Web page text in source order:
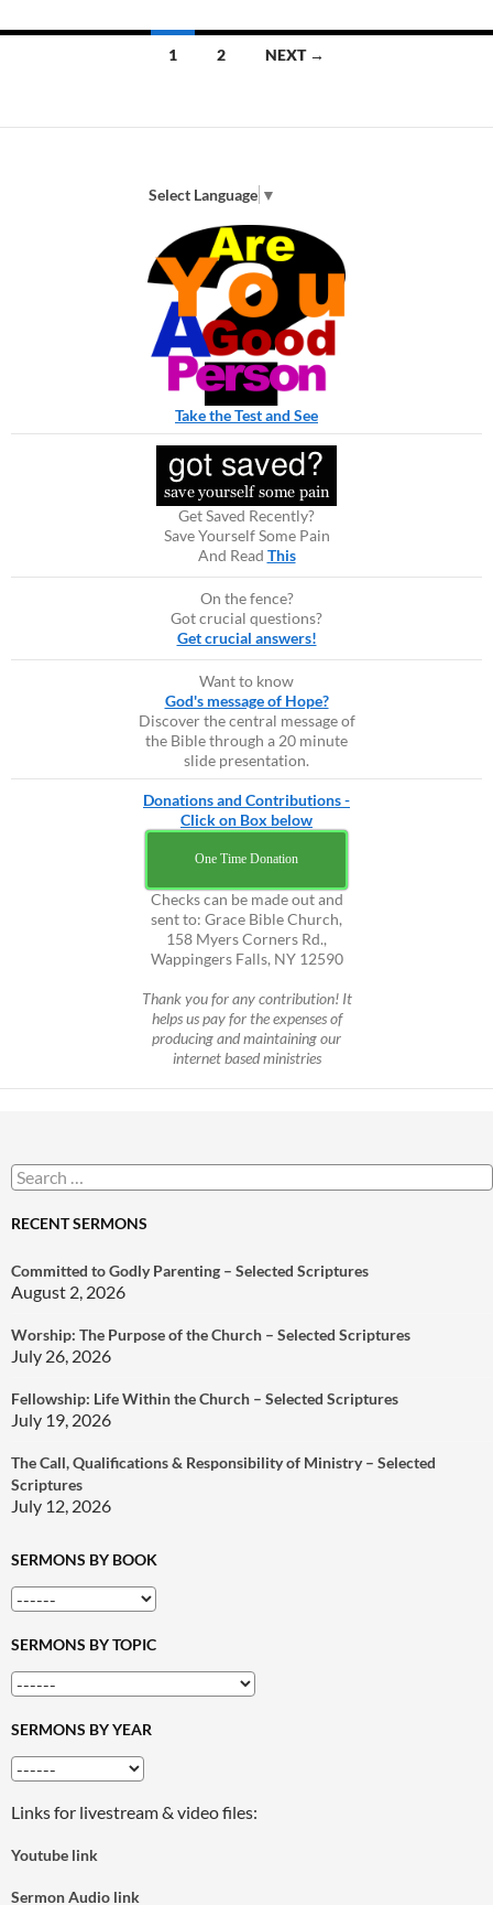
1 2 NEXT →
Select Language ▼
Take the Test and See
Get Saved Recently?
Save Yourself Some Pain
And Read This
On the fence?
Got crucial questions?
Get crucial answers!
Want to know
God's message of Hope?
Discover the central message of
the Bible through a 20 minute
slide presentation.
Donations and Contributions -
Click on Box below
One Time Donation
Checks can be made out and
sent to: Grace Bible Church,
158 Myers Corners Rd.,
Wappingers Falls, NY 12590
Thank you for any contribution! It
helps us pay for the expenses of
producing and maintaining our
internet based ministries
Search
for:
RECENT SERMONS
Committed to Godly Parenting – Selected Scriptures
August 2, 2026
Worship: The Purpose of the Church – Selected Scriptures
July 26, 2026
Fellowship: Life Within the Church – Selected Scriptures
July 19, 2026
The Call, Qualifications & Responsibility of Ministry – Selected
Scriptures
July 12, 2026
SERMONS BY BOOK
SERMONS BY TOPIC
SERMONS BY YEAR
Links for livestream & video files:
Youtube link
Sermon Audio link